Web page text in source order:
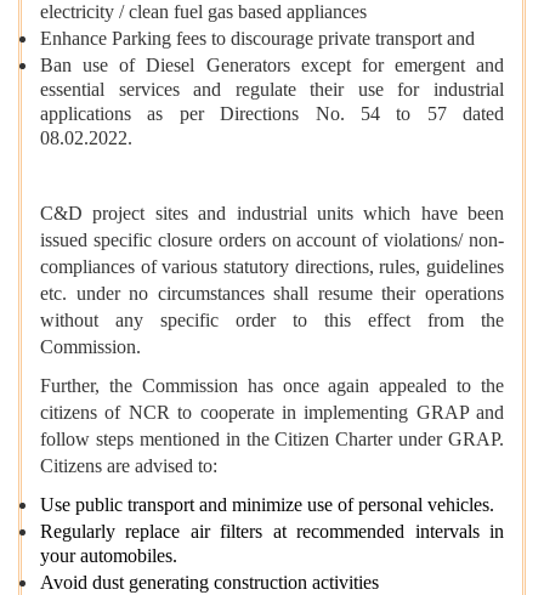
electricity / clean fuel gas based appliances
Enhance Parking fees to discourage private transport and
Ban use of Diesel Generators except for emergent and
essential services and regulate their use for industrial
applications as per Directions No. 54 to 57 dated
08.02.2022.
C&D project sites and industrial units which have been
issued specific closure orders on account of violations/ non-
compliances of various statutory directions, rules, guidelines
etc. under no circumstances shall resume their operations
without any specific order to this effect from the
Commission.
Further, the Commission has once again appealed to the
citizens of NCR to cooperate in implementing GRAP and
follow steps mentioned in the Citizen Charter under GRAP.
Citizens are advised to:
Use public transport and minimize use of personal vehicles.
Regularly replace air filters at recommended intervals in
your automobiles.
Avoid dust generating construction activities